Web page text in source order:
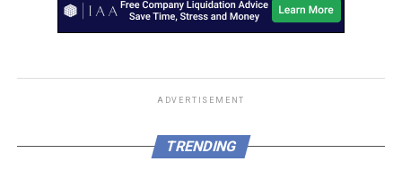
visiting, artists,” she said.
Ms Zepnick was raised in Guildford and currently works
at the general store, which is run by her mother.
When she was growing up she thought of her town with
the lip-curling sneer of a teenager: “nothing ever
ADVERTISEMENT
TRENDING